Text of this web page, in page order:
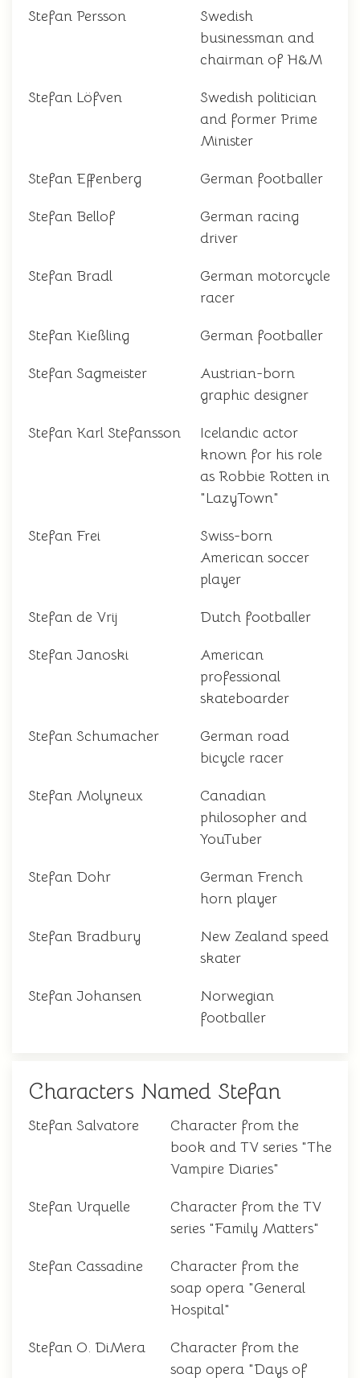
Stefan Persson
Swedish
businessman and
chairman of H&M
Stefan Löfven
Swedish politician
and former Prime
Minister
Stefan Effenberg German footballer
Stefan Bellof
German racing
driver
Stefan Bradl
German motorcycle
racer
Stefan Kießling German footballer
Stefan Sagmeister
Austrian-born
graphic designer
Stefan Karl Stefansson
Icelandic actor
known for his role
as Robbie Rotten in
"LazyTown"
Stefan Frei
Swiss-born
American soccer
player
Stefan de Vrij Dutch footballer
Stefan Janoski
American
professional
skateboarder
Stefan Schumacher
German road
bicycle racer
Stefan Molyneux
Canadian
philosopher and
YouTuber
Stefan Dohr
German French
horn player
Stefan Bradbury
New Zealand speed
skater
Stefan Johansen
Norwegian
footballer
Characters Named Stefan
Stefan Salvatore
Character from the
book and TV series "The
Vampire Diaries"
Stefan Urquelle
Character from the TV
series "Family Matters"
Stefan Cassadine
Character from the
soap opera "General
Hospital"
Stefan O. DiMera
Character from the
soap opera "Days of